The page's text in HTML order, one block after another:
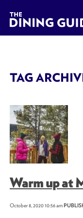
TAG
Warm up at
October 8, 2020 10:56 am